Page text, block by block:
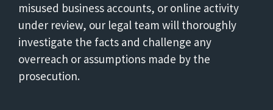
misused business accounts, or online activity
under review, our legal team will thoroughly
investigate the facts and challenge any
overreach or assumptions made by the
prosecution.